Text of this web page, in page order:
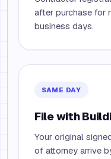
after purchase for
business days.
SAME DAY
File with
Your original
of attorney arrive